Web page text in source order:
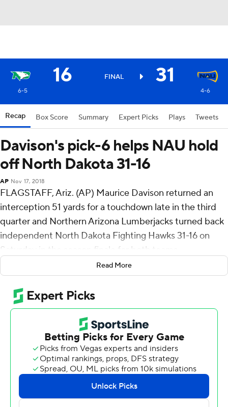
16 FINAL 31
6-5 4-6
Recap Box Score Summary Expert Picks Plays Tweets
Davison's pick-6 helps NAU hold
off North Dakota 31-16
AP Nov 17, 2018
FLAGSTAFF, Ariz. (AP) Maurice Davison returned an
interception 51 yards for a touchdown late in the third
quarter and Northern Arizona Lumberjacks turned back
independent North Dakota Fighting Hawks 31-16 on
Saturday in the season finale for both teams.
The Lumberjacks (4-6) grabbed a 14-0 lead in the first
quarter on Aramis Aldredge's 9-yard TD run and
Brandon Porter's 30-yard scoring strike to Emmanuel
Butler on back-to-back possessions. Porter's TD toss
came after Wes Sutton intercepted a pass from Nate
Ketteringham and returned it 22 yards to the North
Dakota 31-yard line. Luis Aguilar booted a 37-yard field
goal early in the second quarter to push the
Lumberjacks' lead to 17-0. But the Fighting Hawks (6-5)
used Ketteringham's 21-yard scoring strike to Noah
Read More